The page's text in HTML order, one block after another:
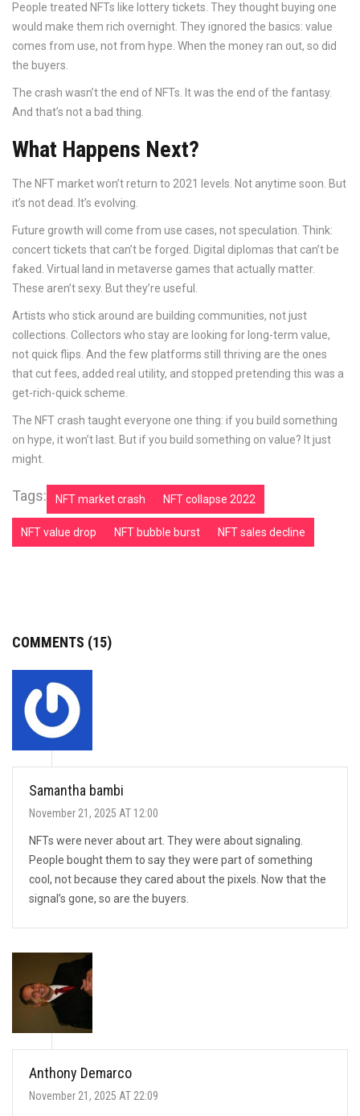
People treated NFTs like lottery tickets. They thought buying one
would make them rich overnight. They ignored the basics: value
comes from use, not from hype. When the money ran out, so did
the buyers.
The crash wasn’t the end of NFTs. It was the end of the fantasy.
And that’s not a bad thing.
What Happens Next?
The NFT market won’t return to 2021 levels. Not anytime soon. But
it’s not dead. It’s evolving.
Future growth will come from use cases, not speculation. Think:
concert tickets that can’t be forged. Digital diplomas that can’t be
faked. Virtual land in metaverse games that actually matter.
These aren’t sexy. But they’re useful.
Artists who stick around are building communities, not just
collections. Collectors who stay are looking for long-term value,
not quick flips. And the few platforms still thriving are the ones
that cut fees, added real utility, and stopped pretending this was a
get-rich-quick scheme.
The NFT crash taught everyone one thing: if you build something
on hype, it won’t last. But if you build something on value? It just
might.
Tags: NFT market crash NFT collapse 2022
NFT value drop NFT bubble burst NFT sales decline
COMMENTS (15)
Samantha bambi
November 21, 2025 AT 12:00
NFTs were never about art. They were about signaling.
People bought them to say they were part of something
cool, not because they cared about the pixels. Now that the
signal’s gone, so are the buyers.
Anthony Demarco
November 21, 2025 AT 22:09